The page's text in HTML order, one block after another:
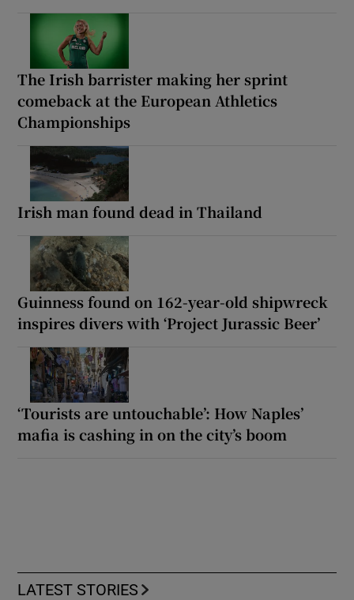
The Irish barrister making her sprint
comeback at the European Athletics
Championships
Irish man found dead in Thailand
Guinness found on 162-year-old shipwreck
inspires divers with ‘Project Jurassic Beer’
‘Tourists are untouchable’: How Naples’
mafia is cashing in on the city’s boom
LATEST STORIES